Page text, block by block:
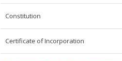
Constitution
Certificate of Incorporation